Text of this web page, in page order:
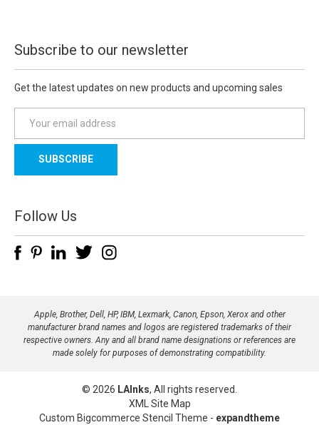
Subscribe to our newsletter
Get the latest updates on new products and upcoming sales
a
l
d
d
e
Follow Us
Apple, Brother, Dell, HP, IBM, Lexmark, Canon, Epson, Xerox and other
manufacturer brand names and logos are registered trademarks of their
respective owners. Any and all brand name designations or references are
made solely for purposes of demonstrating compatibility.
© 2026 LAInks, All rights reserved.
XML Site Map
Custom Bigcommerce Stencil Theme - expandtheme